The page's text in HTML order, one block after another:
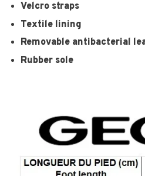
Velcro straps
Textile lining
Removable antibacterial
Rubber sole